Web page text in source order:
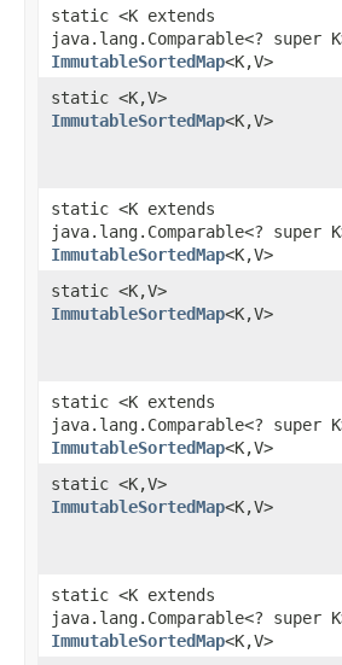
static <K extends
java.lang.Comparable<? super
ImmutableSortedMap<K,​V>
static <K,​V>
ImmutableSortedMap<K,​V>
static <K extends
java.lang.Comparable<? super
ImmutableSortedMap<K,​V>
static <K,​V>
ImmutableSortedMap<K,​V>
static <K extends
java.lang.Comparable<? super
ImmutableSortedMap<K,​V>
static <K,​V>
ImmutableSortedMap<K,​V>
static <K extends
java.lang.Comparable<? super
ImmutableSortedMap<K,​V>